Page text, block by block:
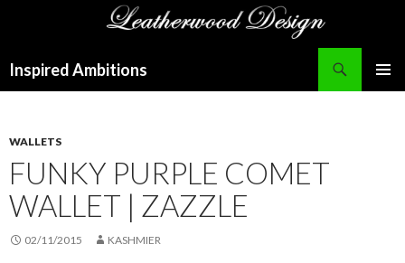
Inspired Ambitions
WALLETS
FUNKY PURPLE COMET
WALLET | ZAZZLE
02/11/2015 KASHMIER